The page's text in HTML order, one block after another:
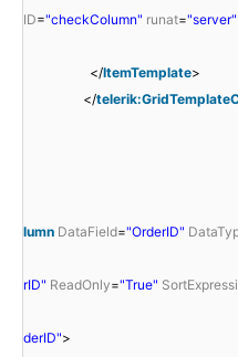
ID="checkColumn" runat="server"
</ItemTemplate>
</
lumn DataField="OrderID"
rID" ReadOnly="True"
derID">